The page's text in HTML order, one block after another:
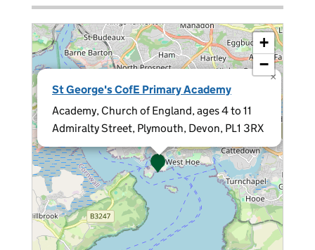
St George's CofE Primary Academy
Academy, Church of England, ages 4 to 11
Admiralty Street, Plymouth, Devon, PL1 3RX
×
+
−